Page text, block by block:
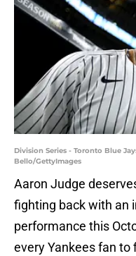
Division Series - Toronto Blue
Bello/GettyImages
Aaron Judge
fighting back with an
performance this
every Yankees fan